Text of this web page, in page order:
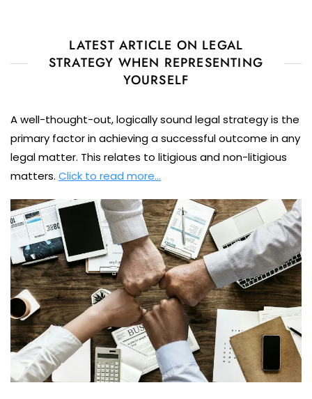
LATEST ARTICLE ON LEGAL
STRATEGY WHEN REPRESENTING
YOURSELF
A well-thought-out, logically sound legal strategy is the
primary factor in achieving a successful outcome in any
legal matter. This relates to litigious and non-litigious
matters. Click to read more…